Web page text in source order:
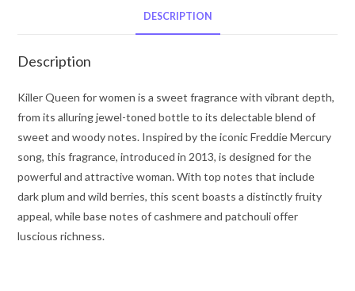
Parfum
1
oz
for
Women
quantity
DESCRIPTION
Description
Killer Queen for women is a sweet fragrance with vibrant depth,
from its alluring jewel-toned bottle to its delectable blend of
sweet and woody notes. Inspired by the iconic Freddie Mercury
song, this fragrance, introduced in 2013, is designed for the
powerful and attractive woman. With top notes that include
dark plum and wild berries, this scent boasts a distinctly fruity
appeal, while base notes of cashmere and patchouli offer
luscious richness.